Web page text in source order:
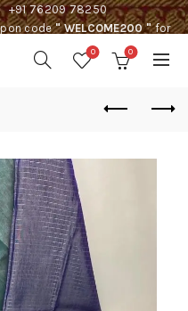
+91 76209 78250
code" WELCOME200 "for
0 0